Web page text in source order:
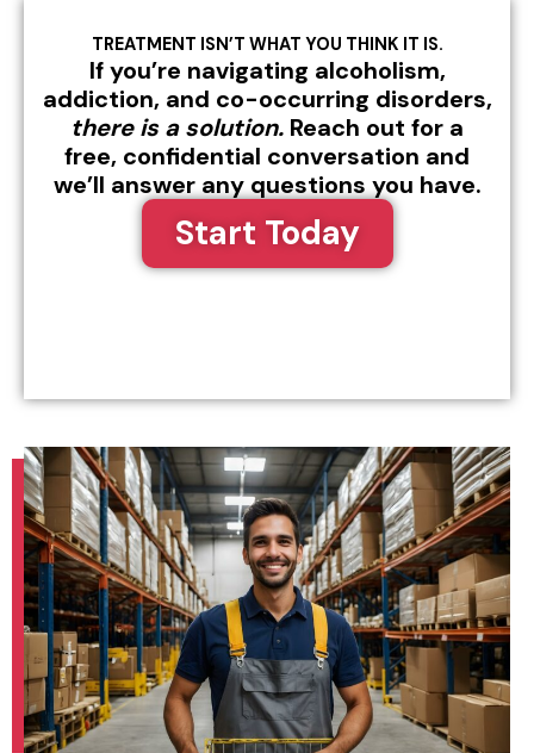
TREATMENT ISN’T WHAT YOU THINK IT IS.
If you’re navigating alcoholism,
addiction, and co-occurring disorders,
there is a solution. Reach out for a
free, confidential conversation and
we’ll answer any questions you have.
Start Today